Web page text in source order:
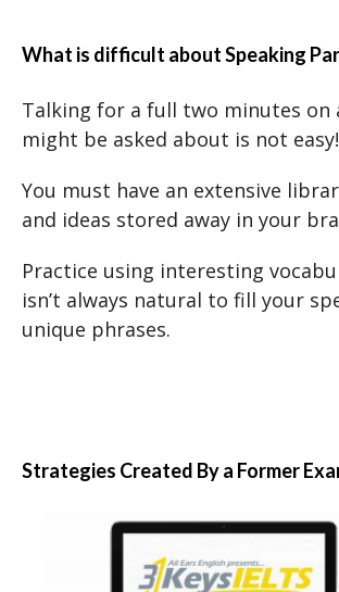
What is difficult about Speaking
Talking for a full two minutes on
might be asked about is not easy!
You must have an extensive
and ideas stored away in your
Practice using interesting
isn’t always natural to fill your
unique phrases.
Strategies Created By a Former